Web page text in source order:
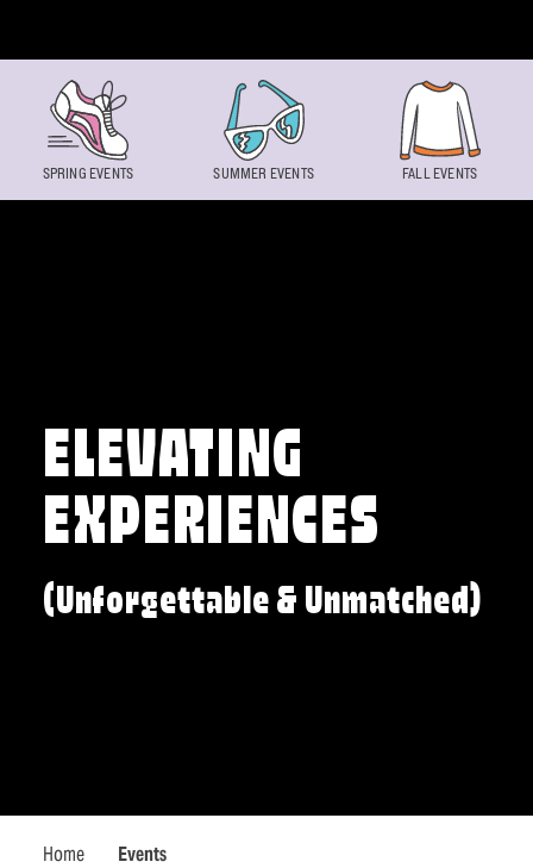
ELEVATING
EXPERIENCES
(Unforgettable & Unmatched)
Home Events
SPRING EVENTS SUMMER EVENTS FALL EVENTS